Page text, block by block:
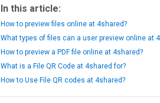
In this article:
How to preview files online at 4shared?
What types of files can a user preview online at
How to preview a PDF file online at 4shared?
What is a File QR Code at 4shared for?
How to Use File QR codes at 4shared?